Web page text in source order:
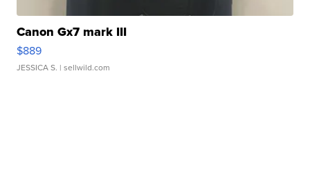
Canon Gx7 mark III
$889
JESSICA S. | sellwild.com